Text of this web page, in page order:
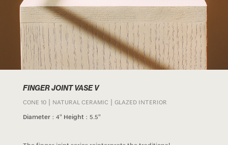
FINGER JOINT VASE V
CONE 10 | NATURAL CERAMIC | GLAZED INTERIOR
Diameter : 4" Height : 5.5"